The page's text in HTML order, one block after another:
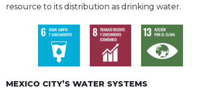
resource to its distribution as drinking water.
MEXICO CITY’S WATER SYSTEMS